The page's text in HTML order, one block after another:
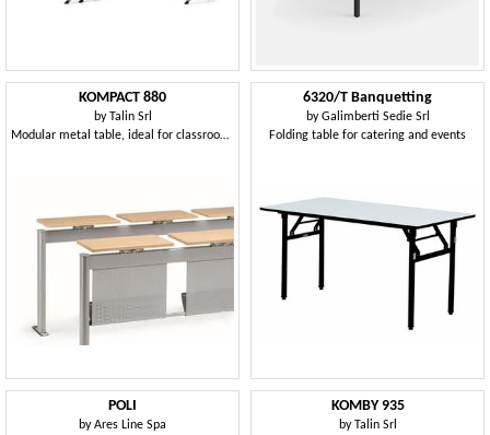
KOMPACT 880
byTalin Srl
Modular metal table, ideal for classrooms
6320/T Banquetting
byGalimberti Sedie Srl
Folding table for catering and events
POLI
byAres Line Spa
KOMBY 935
byTalin Srl